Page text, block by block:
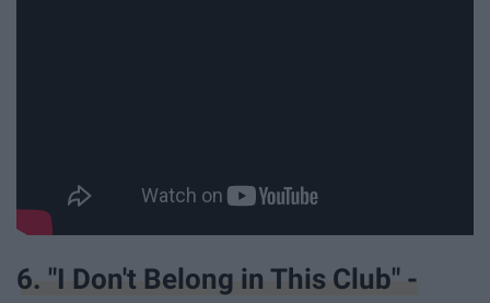
6. "I Don't Belong in This Club" -